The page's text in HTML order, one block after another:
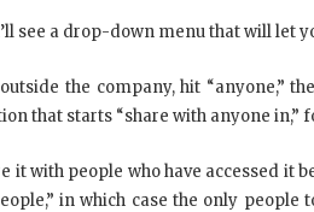
see a drop-down menu that will let
the company, hit “anyone,”
that starts “share with anyone
it with people who have accessed it
in which case the only people